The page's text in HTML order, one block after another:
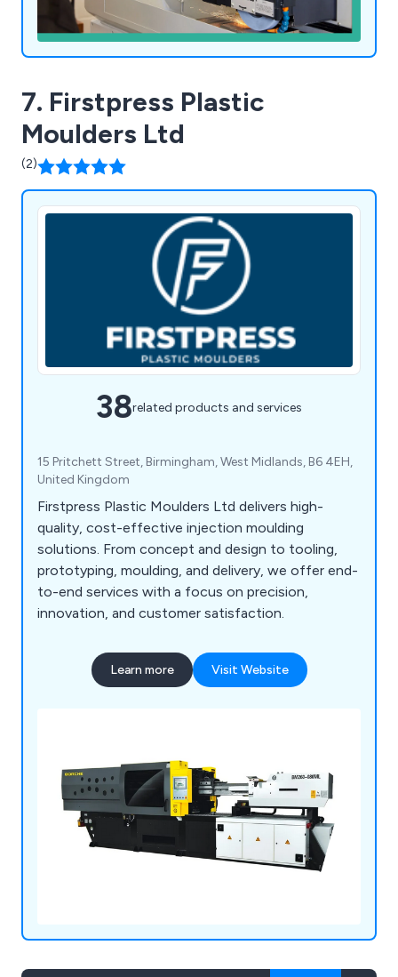
7. Firstpress Plastic
Moulders Ltd
(2)
38related products and services
15 Pritchett Street, Birmingham, West Midlands, B6 4EH,
United Kingdom
Firstpress Plastic Moulders Ltd delivers high-
quality, cost-effective injection moulding
solutions. From concept and design to tooling,
prototyping, moulding, and delivery, we offer end-
to-end services with a focus on precision,
innovation, and customer satisfaction.
Learn more Visit Website